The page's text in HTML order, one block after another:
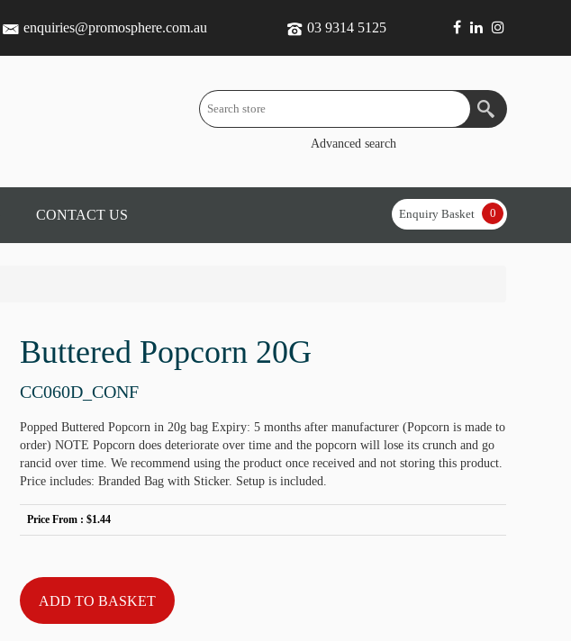
enquiries@promosphere.com.au 03 9314 5125
Advanced search
CONTACT US Enquiry Basket 0
Buttered Popcorn 20G
CC060D_CONF
Popped Buttered Popcorn in 20g bag Expiry: 5 months after manufacturer (Popcorn is made to
order) NOTE Popcorn does deteriorate over time and the popcorn will lose its crunch and go
rancid over time. We recommend using the product once received and not storing this product.
Price includes: Branded Bag with Sticker. Setup is included.
Price From : $1.44